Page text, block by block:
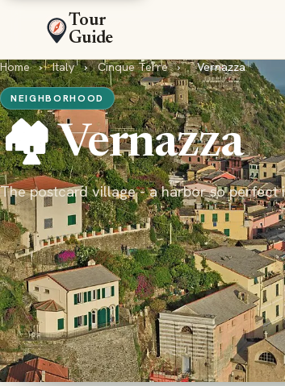
Tour
Guide
Home › Italy › Cinque Terre › Vernazza
NEIGHBORHOOD
🏘️ Vernazza
The postcard village - a harbor so perfect